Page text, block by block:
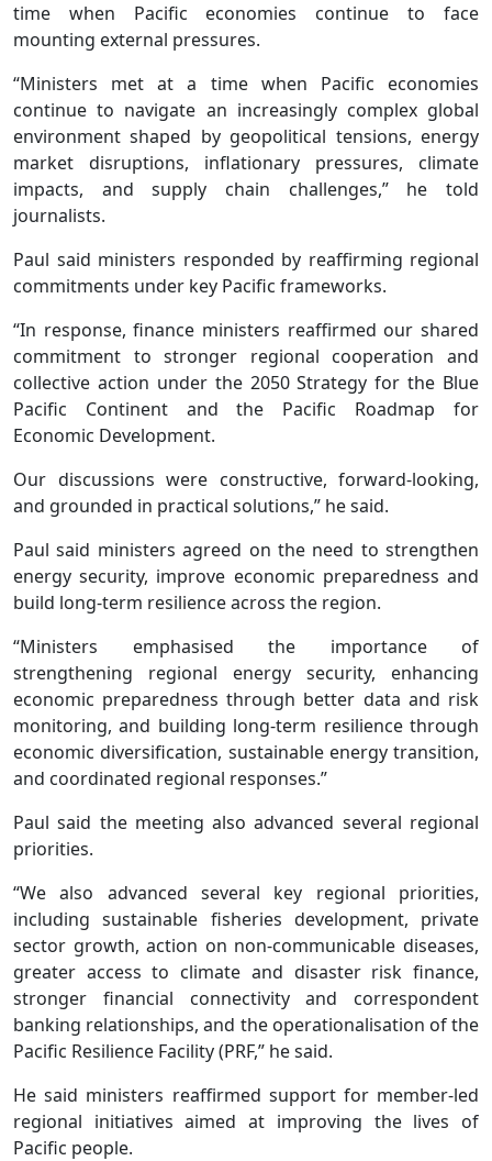
time when Pacific economies continue to face
mounting external pressures.
“Ministers met at a time when Pacific economies
continue to navigate an increasingly complex global
environment shaped by geopolitical tensions, energy
market disruptions, inflationary pressures, climate
impacts, and supply chain challenges,” he told
journalists.
Paul said ministers responded by reaffirming regional
commitments under key Pacific frameworks.
“In response, finance ministers reaffirmed our shared
commitment to stronger regional cooperation and
collective action under the 2050 Strategy for the Blue
Pacific Continent and the Pacific Roadmap for
Economic Development.
Our discussions were constructive, forward-looking,
and grounded in practical solutions,” he said.
Paul said ministers agreed on the need to strengthen
energy security, improve economic preparedness and
build long-term resilience across the region.
“Ministers emphasised the importance of
strengthening regional energy security, enhancing
economic preparedness through better data and risk
monitoring, and building long-term resilience through
economic diversification, sustainable energy transition,
and coordinated regional responses.”
Paul said the meeting also advanced several regional
priorities.
“We also advanced several key regional priorities,
including sustainable fisheries development, private
sector growth, action on non-communicable diseases,
greater access to climate and disaster risk finance,
stronger financial connectivity and correspondent
banking relationships, and the operationalisation of the
Pacific Resilience Facility (PRF,” he said.
He said ministers reaffirmed support for member-led
regional initiatives aimed at improving the lives of
Pacific people.